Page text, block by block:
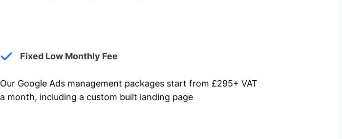
Fixed Low Monthly Fee
Our Google Ads management packages start from £295+ VAT
a month, including a custom built landing page